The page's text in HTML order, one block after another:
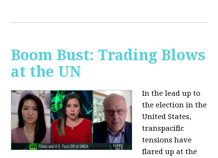
Boom Bust: Trading Blows
at the UN
In the lead up to
the election in the
United States,
transpacific
tensions have
flared up at the